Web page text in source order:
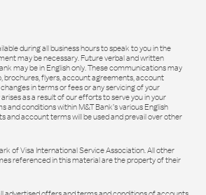
during all business hours to speak to you in the
may be necessary. Future verbal and written
may be in English only. These communications may
brochures, flyers, account agreements, account
in terms or fees or any servicing of your
as a result of our efforts to serve you in your
and conditions within M&T Bank’s various English
and account terms will be used and prevail over other
of Visa International Service Association. All other
referenced in this material are the property of their